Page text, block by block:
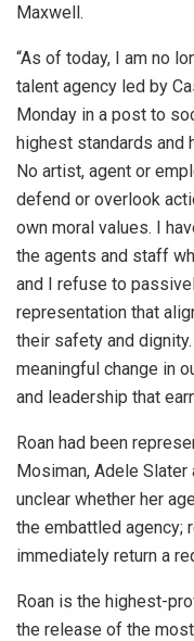
Maxwell.
“As of today, I am no
talent agency led by
Monday in a post to
highest standards and
No artist, agent or
defend or overlook
own moral values. I
the agents and staff
and I refuse to
representation that
their safety and
meaningful change in
and leadership that
Roan had been
Mosiman, Adele Slater
unclear whether her
the embattled agency;
immediately return a
Roan is the highest-
the release of the